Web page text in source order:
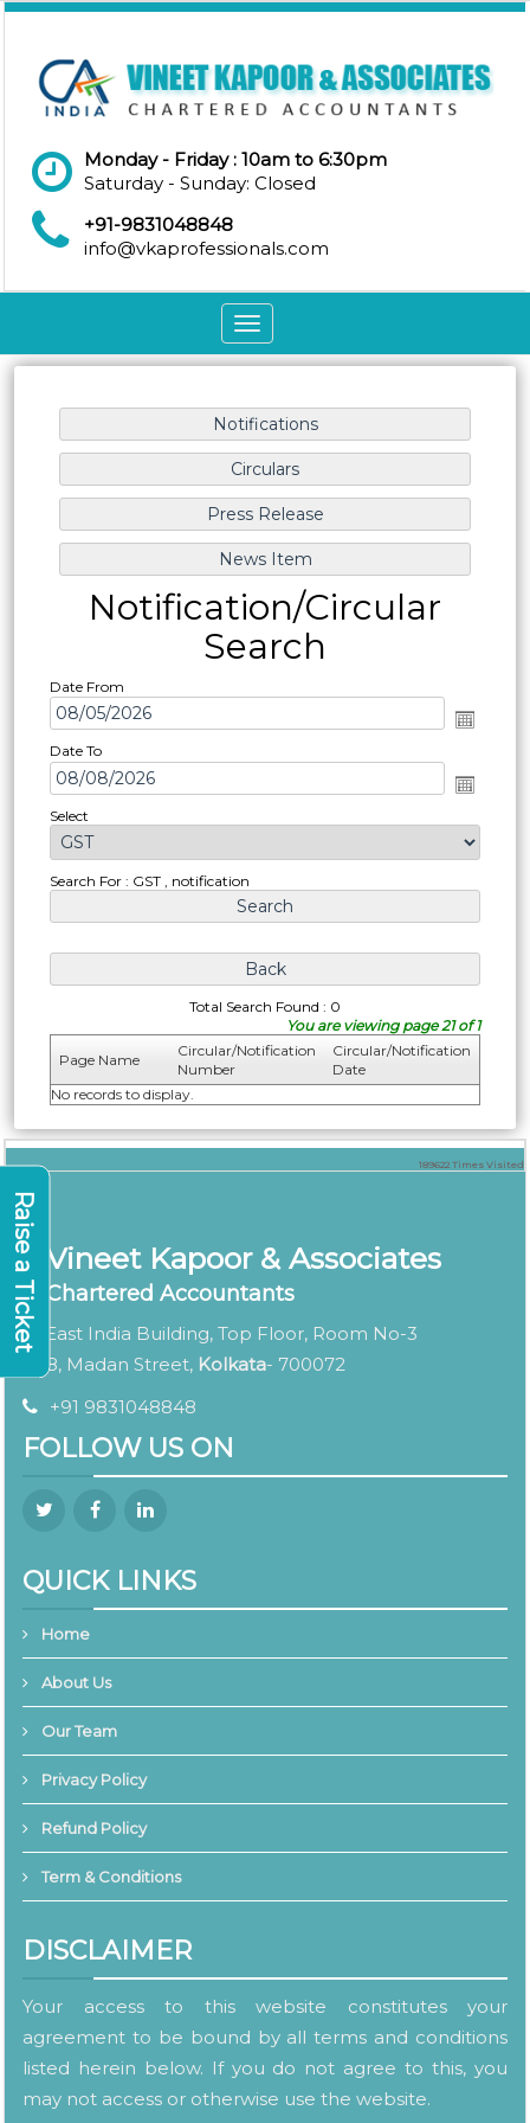
Monday - Friday : 10am to 6:30pm
Saturday - Sunday: Closed
+91-9831048848
info@vkaprofessionals.com
Toggle
navigation
Notification/Circular
Search
Date From
Date To
Select
Search For : GST , notification
Total Search Found : 0
You are viewing page 21 of 1
Page Name
Circular/Notification
Number
Circular/Notification
Date
No records to display.
189622 Times Visited
Vineet Kapoor & Associates
Chartered Accountants
East India Building, Top Floor, Room No-3
8, Madan Street, Kolkata- 700072
+91 9831048848
FOLLOW US ON
QUICK LINKS
Home
About Us
Our Team
Privacy Policy
Refund Policy
Term & Conditions
DISCLAIMER
Your access to this website constitutes your
agreement to be bound by all terms and conditions
listed herein below. If you do not agree to this, you
may not access or otherwise use the website.
Raise a Ticket